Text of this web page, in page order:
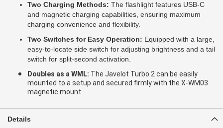
Two Charging Methods: The flashlight features USB-C
and magnetic charging capabilities, ensuring maximum
charging convenience and flexibility.
Two Switches for Easy Operation: Equipped with a large,
easy-to-locate side switch for adjusting brightness and a tail
switch for split-second activation.
Doubles as a WML: The Javelot Turbo 2 can be easily
mounted to a setup and secured firmly with the X-WM03
magnetic mount.
Details